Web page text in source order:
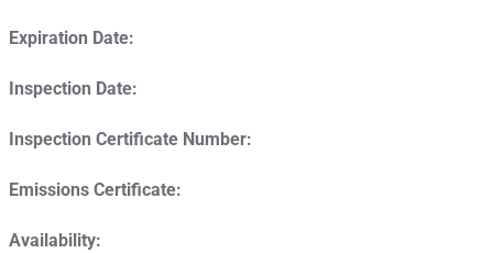
Expiration Date:
Inspection Date:
Inspection Certificate Number:
Emissions Certificate:
Availability: